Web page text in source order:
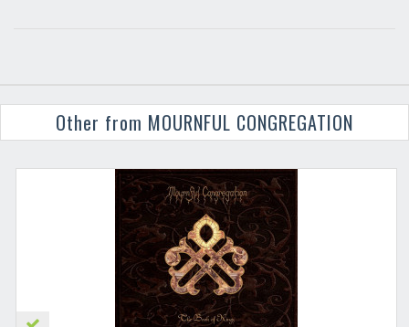
Other from MOURNFUL CONGREGATION